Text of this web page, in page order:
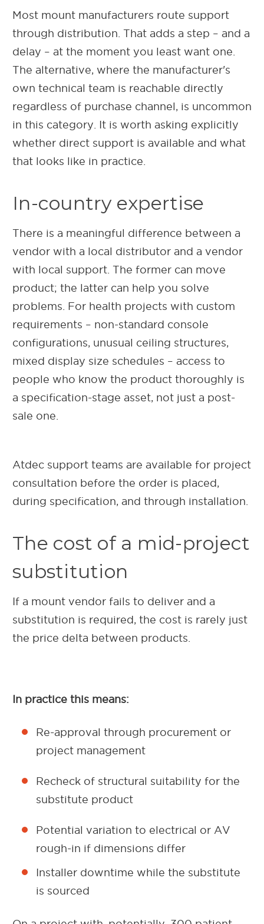
Most mount manufacturers route support
through distribution. That adds a step – and a
delay – at the moment you least want one.
The alternative, where the manufacturer's
own technical team is reachable directly
regardless of purchase channel, is uncommon
in this category. It is worth asking explicitly
whether direct support is available and what
that looks like in practice.
In-country expertise
There is a meaningful difference between a
vendor with a local distributor and a vendor
with local support. The former can move
product; the latter can help you solve
problems. For health projects with custom
requirements – non-standard console
configurations, unusual ceiling structures,
mixed display size schedules – access to
people who know the product thoroughly is
a specification-stage asset, not just a post-
sale one.
Atdec support teams are available for project
consultation before the order is placed,
during specification, and through installation.
The cost of a mid-project
substitution
If a mount vendor fails to deliver and a
substitution is required, the cost is rarely just
the price delta between products.
In practice this means:
Re-approval through procurement or
project management
Recheck of structural suitability for the
substitute product
Potential variation to electrical or AV
rough-in if dimensions differ
Installer downtime while the substitute
is sourced